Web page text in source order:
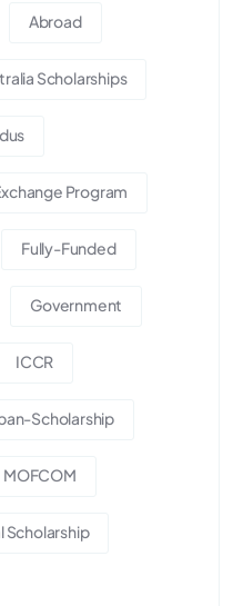
Abroad
Scholarships
Program
Fully-Funded
Government
ICCR
Scholarship
MOFCOM
Scholarship